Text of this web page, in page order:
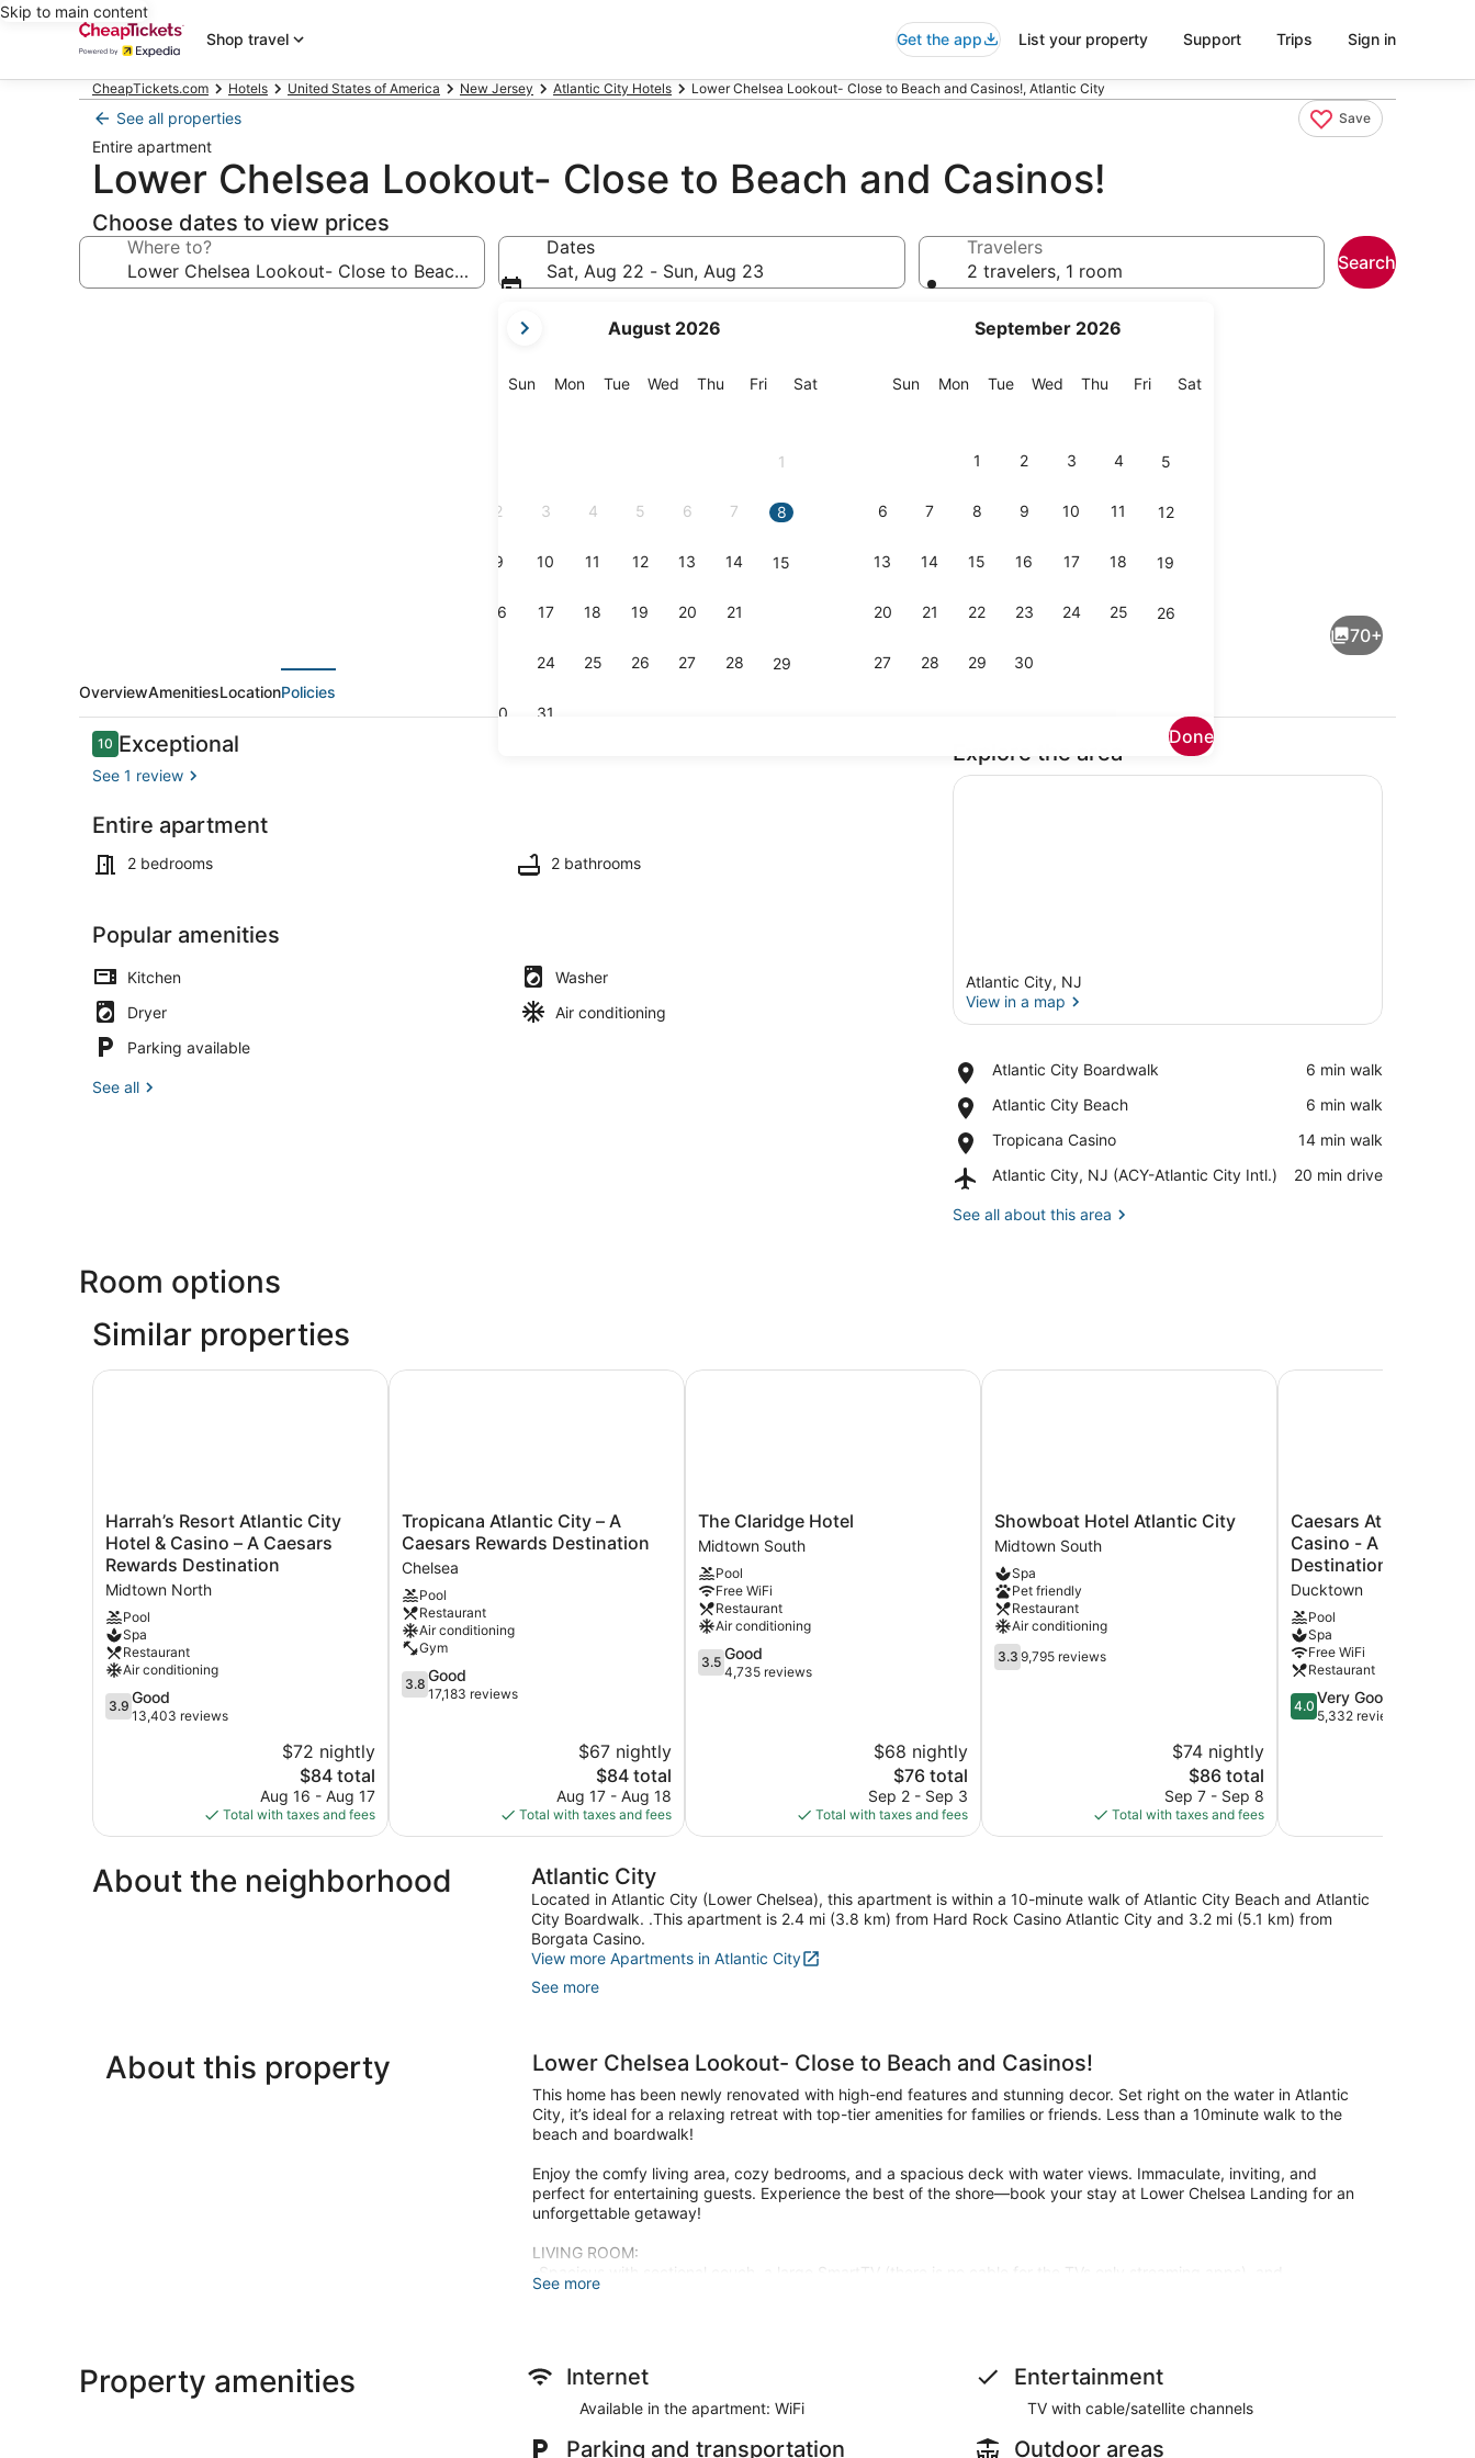
Skip to main content
Shop travel
Get the app List your property Support Trips Sign in
CheapTickets.com Hotels United States of America New Jersey Atlantic City Hotels Lower Chelsea Lookout- Close to Beach and Casinos!, Atlantic City
See all properties Save
Entire apartment
Lower Chelsea Lookout- Close to Beach and Casinos!
Choose dates to view prices
Where to?
Dates
Sat, Aug 22 - Sun, Aug 23
current
are
August 2026
SunSunday
MonMonday
TueTuesday
Wed Wednesday
Thu Thursday
FriFriday
SatSaturday
1
2 3 4 5 6 7 8
9 10 11 12 13 14 15
16 17 18 19 20 21
24 25 26 27 28 29
30 31
September 2026
SunSunday
MonMonday
TueTuesday
Wed Wednesday
Thu Thursday
FriFriday
SatSaturday
1 2 3 4 5
6 7 8 9 10 11 12
13 14 15 16 17 18 19
20 21 22 23 24 25 26
27 28 29 30
Done
Travelers
2 travelers, 1 room
Search
70+
OverviewAmenitiesLocationPolicies
Reviews
1010 out of 10
Exceptional
See 1 review
Entire apartment
2 bedrooms 2 bathrooms
Popular amenities
Kitchen
Washer
Dryer
Air conditioning
Parking available
See all
Explore the area
Atlantic City, NJ
View in a map
Atlantic City Boardwalk
Place,
City
‪6 min walk‬
Atlantic City Beach
Place,
City
‪6 min walk‬
Tropicana Casino
Place,
Casino
‪14 min walk‬
Atlantic City, NJ (ACY-Atlantic City Intl.)
Airport,
City,
‪20 min drive‬
See all about this area
Room options
Similar properties
Harrah’s
Resort
Atlantic
City
Hotel
&
Casino
–
A
Caesars
Rewards
Harrah’s Resort Atlantic City
Hotel & Casino – A Caesars
Rewards Destination
Midtown North
Pool
Spa
Restaurant
Air conditioning
3.9
out
3.9 Good
13,403 reviews
$72 nightly
The
price
is
$84
$84 total
Aug 16 - Aug 17
Total with taxes and fees
Harrah’s Resort Atlantic City Hotel & Casino – A Caesars Rewards Destination
Tropicana
Atlantic
City
–
A
Caesars
Rewards
Destination
Chelsea
Tropicana Atlantic City – A
Caesars Rewards Destination
Chelsea
Pool
Restaurant
Air conditioning
Gym
3.8
out
3.8 Good
17,183 reviews
$67 nightly
The
price
is
$84
$84 total
Aug 17 - Aug 18
Total with taxes and fees
Tropicana Atlantic City – A Caesars Rewards Destination
The
Claridge
Hotel
Midtown
South
The Claridge Hotel
Midtown South
Pool
Free WiFi
Restaurant
Air conditioning
3.5
out
3.5 Good
4,735 reviews
$68 nightly
The
price
is
$76
$76 total
Sep 2 - Sep 3
Total with taxes and fees
The Claridge Hotel
Showboat
Hotel
Atlantic
City
Midtown
South
Showboat Hotel Atlantic City
Midtown South
Spa
Pet friendly
Restaurant
Air conditioning
3.3
out
3.3 9,795 reviews
$74 nightly
The
price
is
$86
$86 total
Sep 7 - Sep 8
Total with taxes and fees
Showboat Hotel Atlantic City
Caesars
Atlantic
City
Resort
&
Casino
-
A
Caesars
Rewards
Destination
Caesars Atlantic City
Casino - A Caesars
Destination
Ducktown
Pool
Spa
Free WiFi
Restaurant
4.0
out
reviews
4.0 Very Good
5,332 reviews
Caesars Atlantic City
About the neighborhood Atlantic City
Located in Atlantic City (Lower Chelsea), this apartment is within a 10-minute walk of Atlantic City Beach and Atlantic
City Boardwalk. .This apartment is 2.4 mi (3.8 km) from Hard Rock Casino Atlantic City and 3.2 mi (5.1 km) from
Borgata Casino.
View more Apartments in Atlantic City
See more
About this property Lower Chelsea Lookout- Close to Beach and Casinos!
This home has been newly renovated with high-end features and stunning decor. Set right on the water in Atlantic
City, it’s ideal for a relaxing retreat with top-tier amenities for families or friends. Less than a 10minute walk to the
beach and boardwalk!
Enjoy the comfy living area, cozy bedrooms, and a spacious deck with water views. Immaculate, inviting, and
perfect for entertaining guests. Experience the best of the shore—book your stay at Lower Chelsea Landing for an
unforgettable getaway!
LIVING ROOM:
-Spacious with sectional couch, a large SmartTV (there is no cable for the TVs only streaming apps), and
shuffleboard!
-Large table to seat 6 for meals.
BATHROOM:
See more
Property amenities Internet
Available in the apartment: WiFi
Parking and transportation
Entertainment
TV with cable/satellite channels
Outdoor areas